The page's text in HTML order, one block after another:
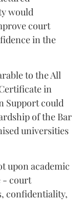
would
court
in the
to the All
in
Support could
of the Bar
universities
upon academic
- court
confidentiality,